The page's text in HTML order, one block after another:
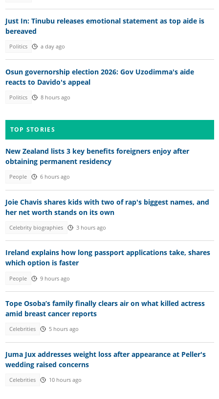
Just In: Tinubu releases emotional statement as top aide is
bereaved
Politics a day ago
Osun governorship election 2026: Gov Uzodimma's aide
reacts to Davido's appeal
Politics 8 hours ago
TOP STORIES
New Zealand lists 3 key benefits foreigners enjoy after
obtaining permanent residency
People 6 hours ago
Joie Chavis shares kids with two of rap's biggest names, and
her net worth stands on its own
Celebrity biographies 3 hours ago
Ireland explains how long passport applications take, shares
which option is faster
People 9 hours ago
Tope Osoba’s family finally clears air on what killed actress
amid breast cancer reports
Celebrities 5 hours ago
Juma Jux addresses weight loss after appearance at Peller's
wedding raised concerns
Celebrities 10 hours ago